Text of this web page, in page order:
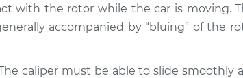
with the rotor while the car is moving.
accompanied by “bluing” of the
caliper must be able to slide smoothly